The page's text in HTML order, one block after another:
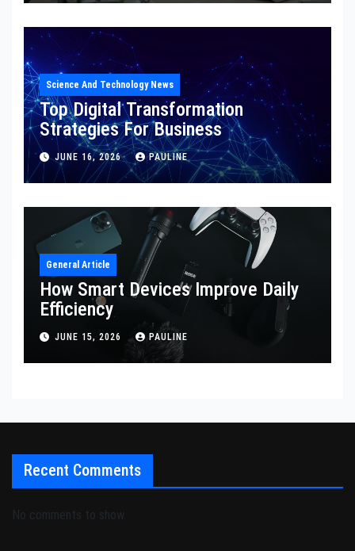
Science And Technology News
Top Digital Transformation
Strategies For Business
JUNE 16, 2026 PAULINE
General Article
How Smart Devices Improve Daily
Efficiency
JUNE 15, 2026 PAULINE
Recent Comments
No comments to show.